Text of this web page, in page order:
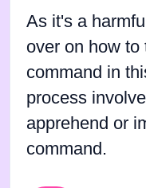
As it's a
over on how to
command in
process
apprehend or
command.